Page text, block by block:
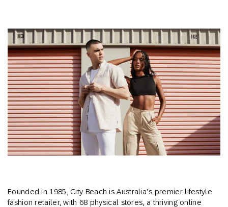
Founded in 1985, City Beach is Australia’s premier lifestyle
fashion retailer, with 68 physical stores, a thriving online